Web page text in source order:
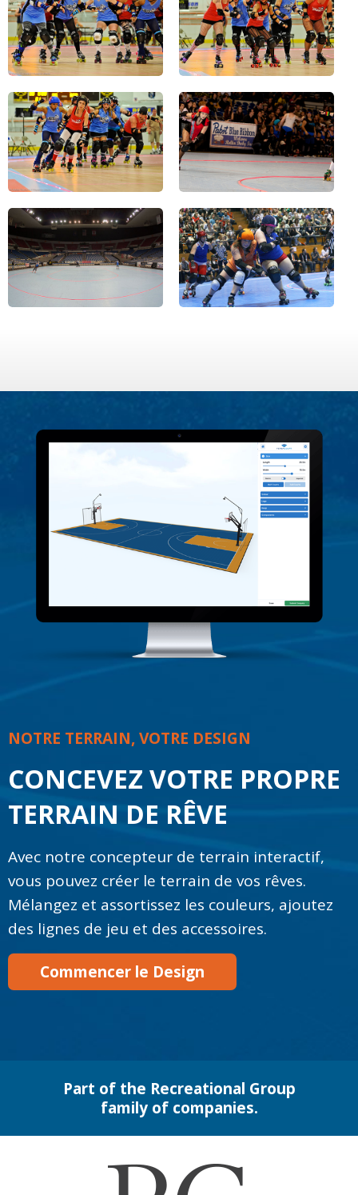
NOTRE TERRAIN, VOTRE DESIGN
CONCEVEZ VOTRE PROPRE
TERRAIN DE RÊVE
Avec notre concepteur de terrain interactif,
vous pouvez créer le terrain de vos rêves.
Mélangez et assortissez les couleurs, ajoutez
des lignes de jeu et des accessoires.
Commencer le Design
Part of the Recreational Group
family of companies.